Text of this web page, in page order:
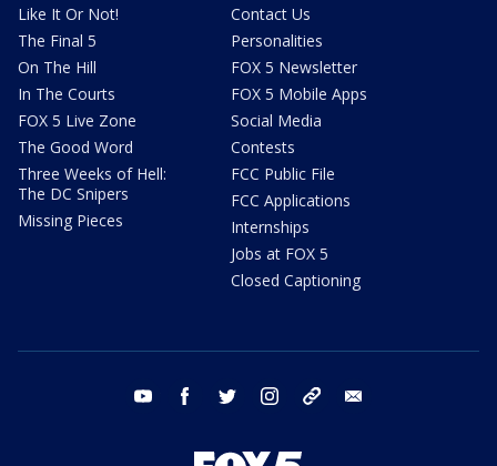
Like It Or Not!
The Final 5
On The Hill
In The Courts
FOX 5 Live Zone
The Good Word
Three Weeks of Hell:
The DC Snipers
Missing Pieces
Contact Us
Personalities
FOX 5 Newsletter
FOX 5 Mobile Apps
Social Media
Contests
FCC Public File
FCC Applications
Internships
Jobs at FOX 5
Closed Captioning
youtube facebook twitter instagram tiktok